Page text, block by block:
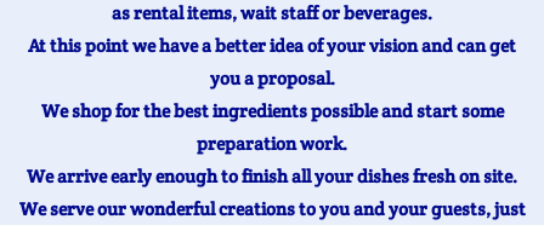
as rental items, wait staff or beverages.
At this point we have a better idea of your vision and can get
you a proposal.
We shop for the best ingredients possible and start some
preparation work.
We arrive early enough to finish all your dishes fresh on site.
We serve our wonderful creations to you and your guests, just